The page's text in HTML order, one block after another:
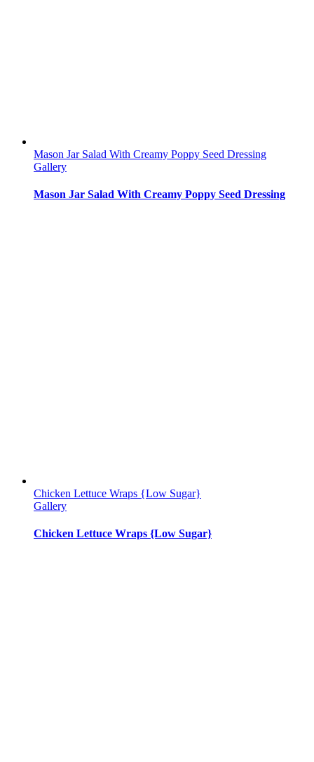
Mason Jar Salad With Creamy Poppy Seed Dressing
Gallery
Mason Jar Salad With Creamy Poppy Seed Dressing
Chicken Lettuce Wraps {Low Sugar}
Gallery
Chicken Lettuce Wraps {Low Sugar}